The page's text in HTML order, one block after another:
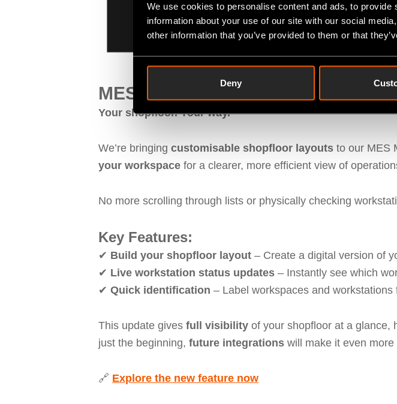
We use cookies to personalise content and ads, to
information about your use of our site with our social
other information that you’ve provided to them or that
Deny
MES Machine Monitoring –
Your shopfloor. Your way.
We’re bringing customisable shopfloor layouts to our MES
your workspace for a clearer, more efficient view of
No more scrolling through lists or physically checking
Key Features:
✔ Build your shopfloor layout – Create a digital version of
✔ Live workstation status updates – Instantly see which
✔ Quick identification – Label workspaces and workstations
This update gives full visibility of your shopfloor at a glance,
just the beginning, future integrations will make it even more
🔗 Explore the new feature now